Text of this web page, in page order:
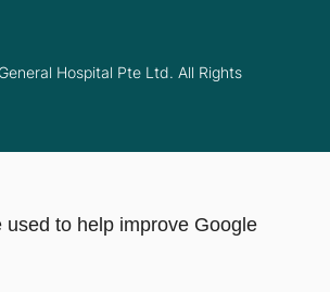
Hospital Pte Ltd. All Rights
used to help improve Google